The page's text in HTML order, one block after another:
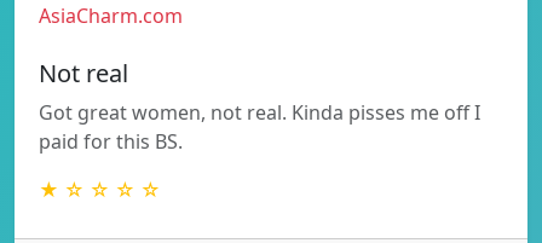
AsiaCharm.com
Not real
Got great women, not real. Kinda pisses me off I
paid for this BS.
★ ☆ ☆ ☆ ☆